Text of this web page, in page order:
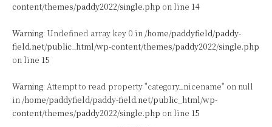
content/themes/paddy2022/single.php on line 14
Warning: Undefined array key 0 in /home/paddyfield/paddy-
field.net/public_html/wp-content/themes/paddy2022/single.php
on line 15
Warning: Attempt to read property "category_nicename" on null
in /home/paddyfield/paddy-field.net/public_html/wp-
content/themes/paddy2022/single.php on line 15